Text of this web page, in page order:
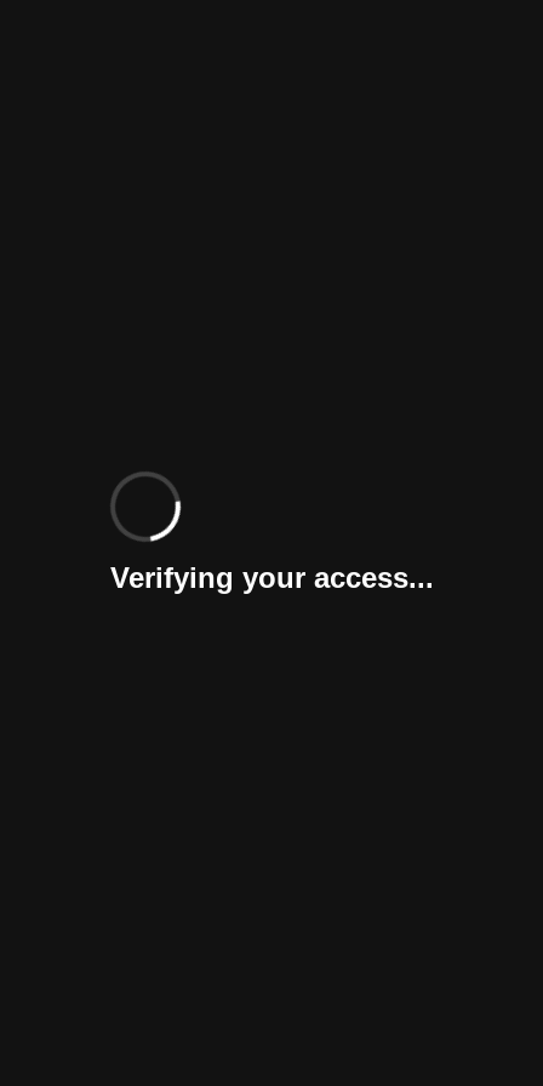
Verifying your access...